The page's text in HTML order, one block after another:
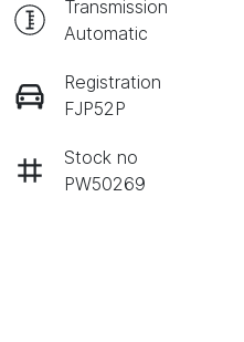
Transmission
Automatic
Registration
FJP52P
Stock no
PW50269